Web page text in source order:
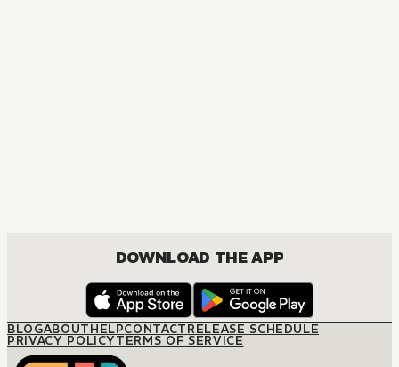
DOWNLOAD THE APP
BLOGABOUTHELPCONTACTRELEASE SCHEDULE
PRIVACY POLICYTERMS OF SERVICE